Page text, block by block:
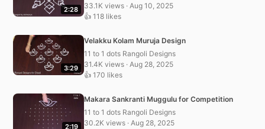
2:28
33.1K views · Aug 10, 2025
👍 118 likes
3:29
Velakku Kolam Muruja Design
11 to 1 dots Rangoli Designs
31.4K views · Aug 28, 2025
👍 170 likes
2:19
Makara Sankranti Muggulu for Competition
11 to 1 dots Rangoli Designs
30.2K views · Aug 28, 2025